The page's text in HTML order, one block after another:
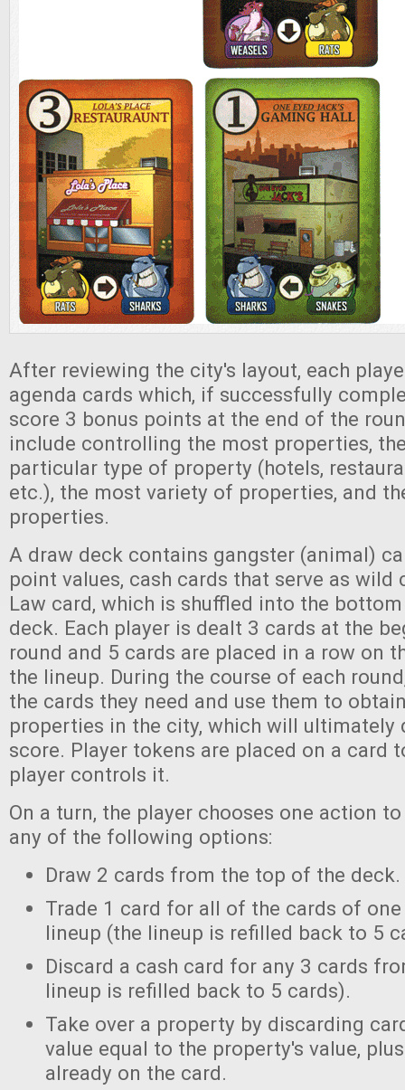
After reviewing the city's layout, each
agenda cards which, if successfully
score 3 bonus points at the end of the
include controlling the most properties,
particular type of property (hotels,
etc.), the most variety of properties, and
properties.
A draw deck contains gangster (animal)
point values, cash cards that serve as wild
Law card, which is shuffled into the
deck. Each player is dealt 3 cards at the
round and 5 cards are placed in a row on
the lineup. During the course of each
the cards they need and use them to
properties in the city, which will ultimately
score. Player tokens are placed on a card
player controls it.
On a turn, the player chooses one action
any of the following options:
Draw 2 cards from the top of the deck.
Trade 1 card for all of the cards of
lineup (the lineup is refilled back to 5
Discard a cash card for any 3 cards
lineup is refilled back to 5 cards).
Take over a property by discarding
value equal to the property's value,
already on the card.